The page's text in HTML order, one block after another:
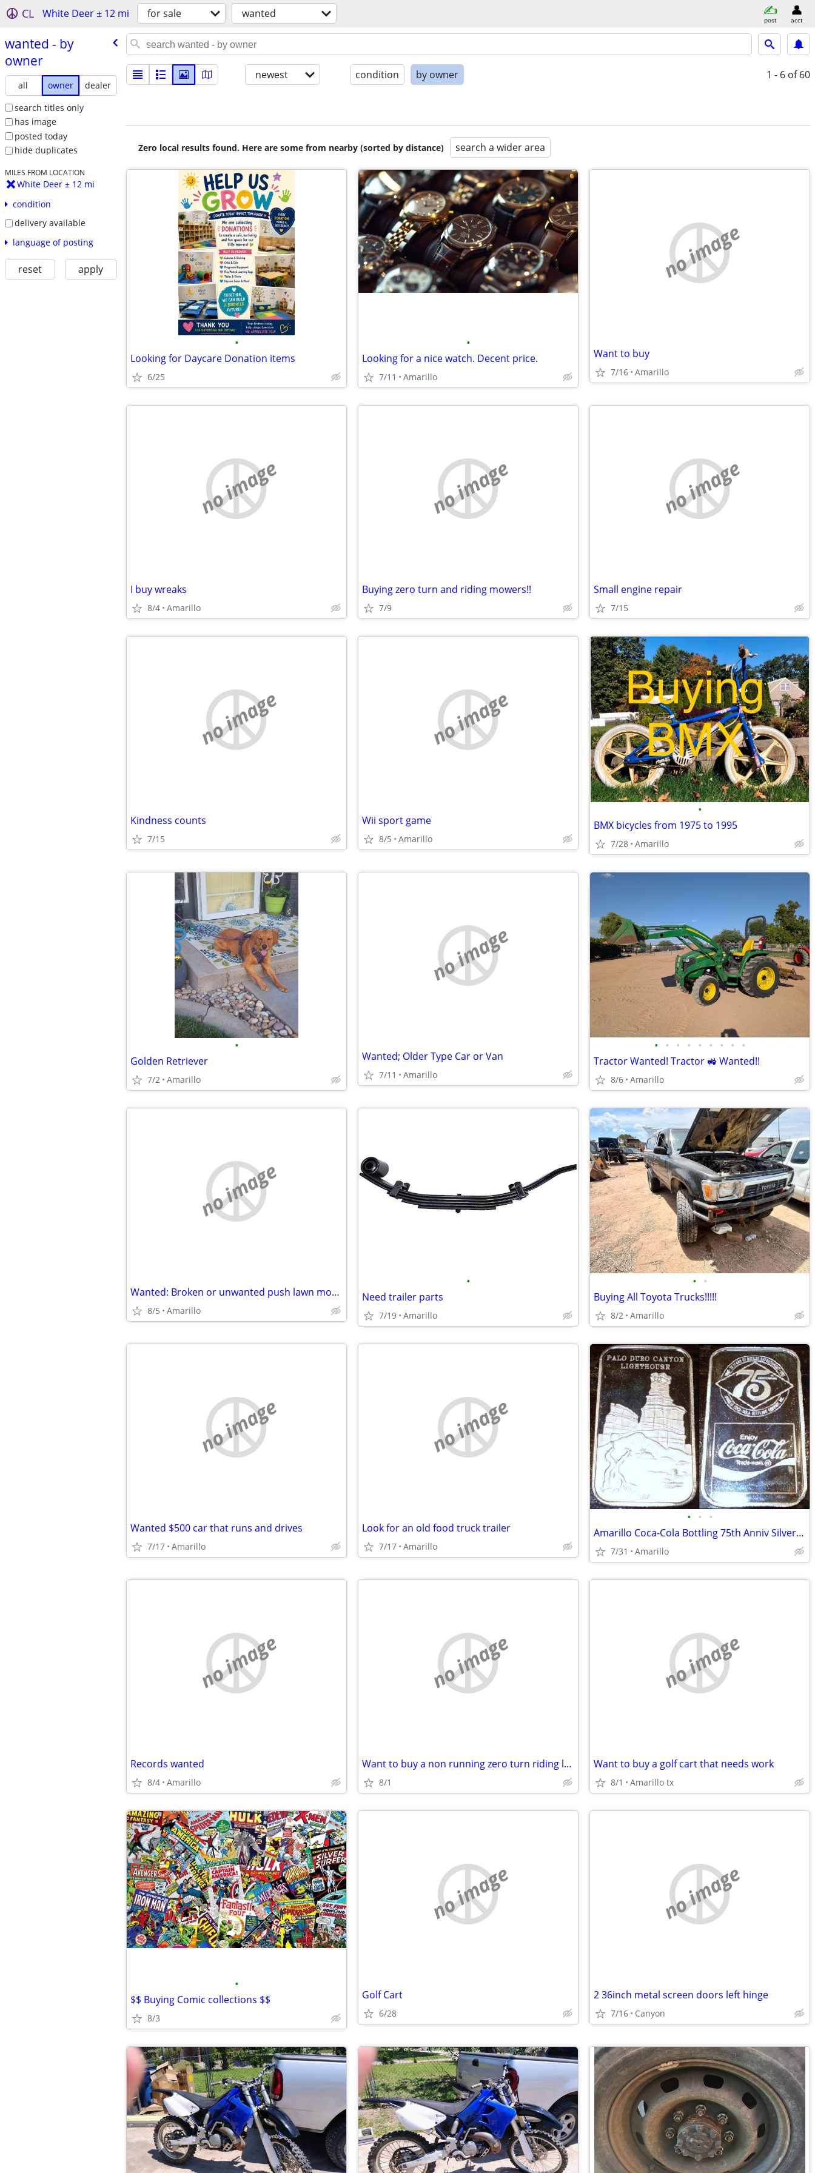
CL White Deer ± 12 mi for sale wanted post acct
wanted - by
owner
all owner
dealer
search titles only
has image
posted today
hide duplicates
MILES FROM LOCATION
White Deer ± 12 mi
condition
delivery available
language of posting
reset apply
newest condition by owner 1 - 6 of 60
Zero local results found. Here are some from nearby (sorted by distance) search a wider area
•
Looking for Daycare Donation items
6/25
•
Looking for a nice watch. Decent price.
7/11 Amarillo
no image
Want to buy
7/16 Amarillo
no image
I buy wreaks
8/4 Amarillo
no image
Buying zero turn and riding mowers!!
7/9
no image
Small engine repair
7/15
no image
Kindness counts
7/15
no image
Wii sport game
8/5 Amarillo
•
BMX bicycles from 1975 to 1995
7/28 Amarillo
•
Golden Retriever
7/2 Amarillo
no image
Wanted; Older Type Car or Van
7/11 Amarillo
• • • • • • • • •
Tractor Wanted! Tractor 🚜 Wanted!!
8/6 Amarillo
no image
Wanted: Broken or unwanted push lawn mowers
8/5 Amarillo
•
Need trailer parts
7/19 Amarillo
• •
Buying All Toyota Trucks!!!!!
8/2 Amarillo
no image
Wanted $500 car that runs and drives
7/17 Amarillo
no image
Look for an old food truck trailer
7/17 Amarillo
• • •
Amarillo Coca-Cola Bottling 75th Anniv Silver Bar
7/31 Amarillo
no image
Records wanted
8/4 Amarillo
no image
Want to buy a non running zero turn riding lawn mower
8/1
no image
Want to buy a golf cart that needs work
8/1 Amarillo tx
•
$$ Buying Comic collections $$
8/3
no image
Golf Cart
6/28
no image
2 36inch metal screen doors left hinge
7/16 Canyon